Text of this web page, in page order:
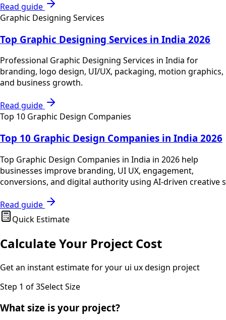
Read guide
Graphic Designing Services
Top Graphic Designing Services in India 2026
Professional Graphic Designing Services in India for
branding, logo design, UI/UX, packaging, motion graphics,
and business growth.
Read guide
Top 10 Graphic Design Companies
Top 10 Graphic Design Companies in India 2026
Top Graphic Design Companies in India in 2026 help
businesses improve branding, UI UX, engagement,
conversions, and digital authority using AI-driven creative s
Read guide
Quick Estimate
Calculate Your Project Cost
Get an instant estimate for your ui ux design project
Step 1 of 3Select Size
What size is your project?